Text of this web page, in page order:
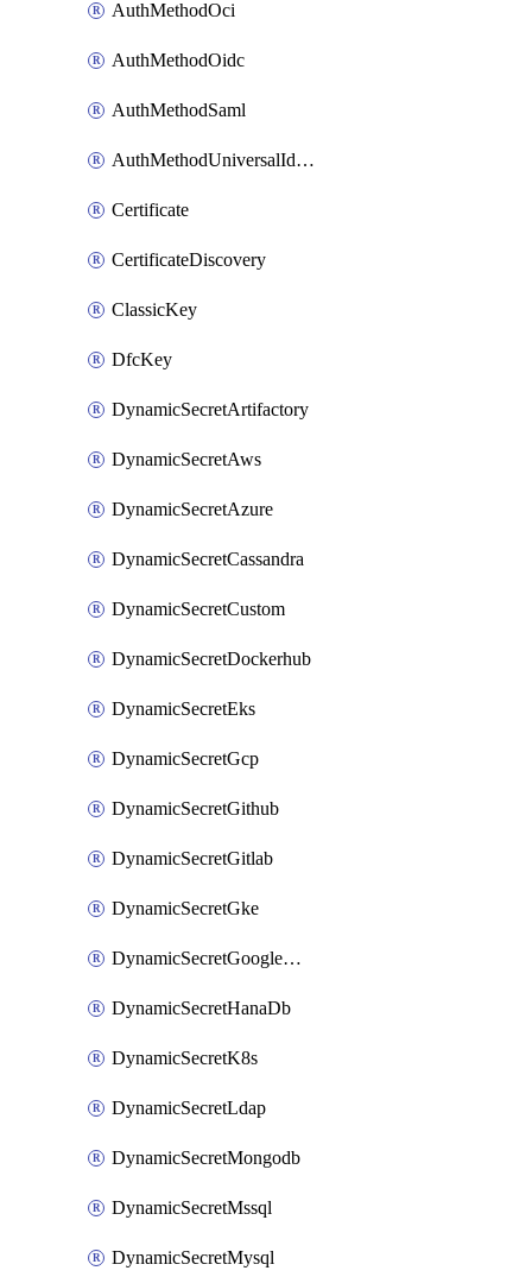
AuthMethodOci
AuthMethodOidc
AuthMethodSaml
AuthMethodUniversalIdentity
Certificate
CertificateDiscovery
ClassicKey
DfcKey
DynamicSecretArtifactory
DynamicSecretAws
DynamicSecretAzure
DynamicSecretCassandra
DynamicSecretCustom
DynamicSecretDockerhub
DynamicSecretEks
DynamicSecretGcp
DynamicSecretGithub
DynamicSecretGitlab
DynamicSecretGke
DynamicSecretGoogleWorkspace
DynamicSecretHanaDb
DynamicSecretK8s
DynamicSecretLdap
DynamicSecretMongodb
DynamicSecretMssql
DynamicSecretMysql